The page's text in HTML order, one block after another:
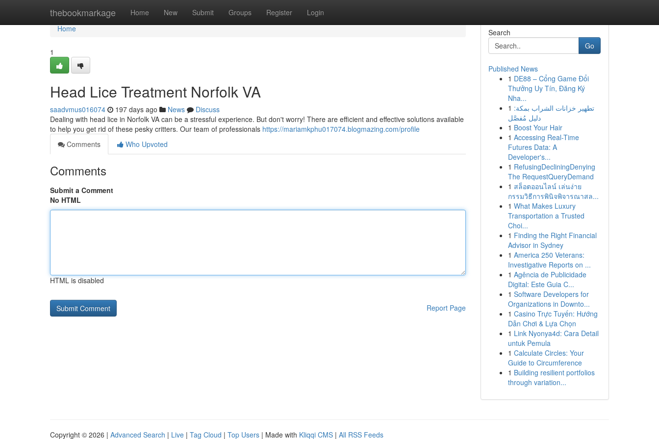
thebookmarkage Home New Submit Groups Register Login
Home
Home
1
Head Lice Treatment Norfolk VA
saadvmus016074 197 days ago News
Discuss
Dealing with head lice in Norfolk VA can be a stressful experience. But don't worry! There are efficient and effective solutions available
to help you get rid of these pesky critters. Our team of professionals https://mariamkphu017074.blogmazing.com/profile
Comments
Who Upvoted
Comments
Submit a Comment
No HTML
HTML is disabled
Report Page
Search
Go
Published News
1 DE88 – Cổng Game Đổi
Thưởng Uy Tín, Đăng Ký
Nha...
1 تطهير خزانات الشراب بمكة:
دليل مُفصَّل
1 Boost Your Hair
1 Accessing Real-Time
Futures Data: A
Developer's...
1 RefusingDecliningDenying
The RequestQueryDemand
1 สล็อตออนไลน์ เล่นง่าย
กรรมวิธีการพินิจพิจารณาสล...
1 What Makes Luxury
Transportation a Trusted
Choi...
1 Finding the Right Financial
Advisor in Sydney
1 America 250 Veterans:
Investigative Reports on ...
1 Agência de Publicidade
Digital: Este Guia C...
1 Software Developers for
Organizations in Downto...
1 Casino Trực Tuyến: Hướng
Dẫn Chơi & Lựa Chọn
1 Link Nyonya4d: Cara Detail
untuk Pemula
1 Calculate Circles: Your
Guide to Circumference
1 Building resilient portfolios
through variation...
Copyright © 2026 | Advanced Search | Live | Tag Cloud | Top Users | Made with Kliqqi CMS | All RSS Feeds